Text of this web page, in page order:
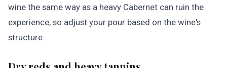
wine the same way as a heavy Cabernet can ruin the
experience, so adjust your pour based on the wine's
structure.